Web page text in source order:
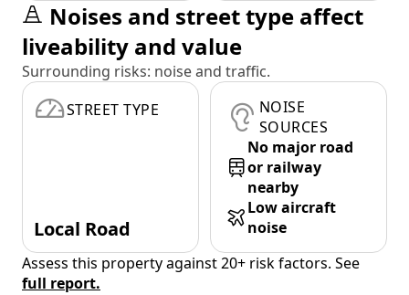
Noises and street type affect
liveability and value
Surrounding risks: noise and traffic.
STREET TYPE
Local Road
NOISE
SOURCES
No major road
or railway
nearby
Low aircraft
noise
Assess this property against 20+ risk factors. See
full report.